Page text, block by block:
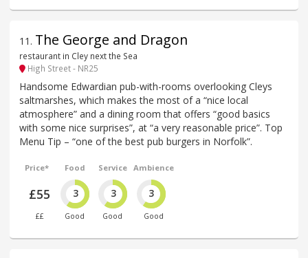
11 . The George and Dragon
restaurant in Cley next the Sea
High Street - NR25
Handsome Edwardian pub-with-rooms overlooking Cleys
saltmarshes, which makes the most of a “nice local
atmosphere” and a dining room that offers “good basics
with some nice surprises”, at “a very reasonable price”. Top
Menu Tip – “one of the best pub burgers in Norfolk”.
Price*
£55
££
Food
3
Good
Service
3
Good
Ambience
3
Good